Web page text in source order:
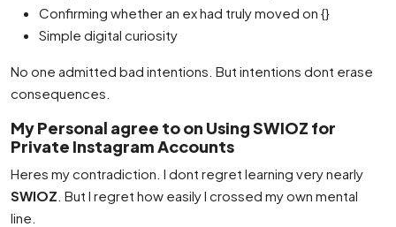
Confirming whether an ex had truly moved on {}
Simple digital curiosity
No one admitted bad intentions. But intentions dont erase
consequences.
My Personal agree to on Using SWIOZ for
Private Instagram Accounts
Heres my contradiction. I dont regret learning very nearly
SWIOZ . But I regret how easily I crossed my own mental
line.